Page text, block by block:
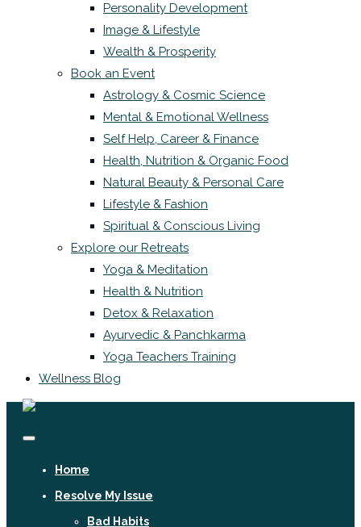
Personality Development
Image & Lifestyle
Wealth & Prosperity
Book an Event
Astrology & Cosmic Science
Mental & Emotional Wellness
Self Help, Career & Finance
Health, Nutrition & Organic Food
Natural Beauty & Personal Care
Lifestyle & Fashion
Spiritual & Conscious Living
Explore our Retreats
Yoga & Meditation
Health & Nutrition
Detox & Relaxation
Ayurvedic & Panchkarma
Yoga Teachers Training
Wellness Blog
Home
Resolve My Issue
Bad Habits